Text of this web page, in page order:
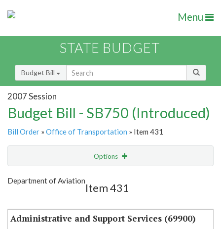
Menu
STATE BUDGET
Budget Bill
2007 Session
Budget Bill - SB750 (Introduced)
Bill Order » Office of Transportation » Item 431
Options
Show Highlight
Department of Aviation
Item 431
Administrative and Support Services (69900)